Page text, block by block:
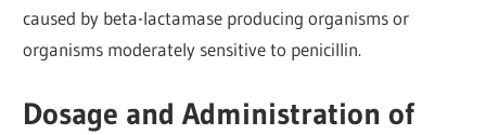
caused by beta-lactamase producing organisms or
organisms moderately sensitive to penicillin.
Dosage and Administration of